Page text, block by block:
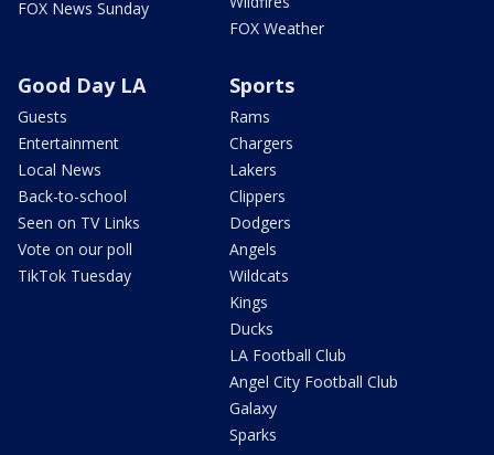
FOX News Sunday
FOX Weather
Good Day LA
Guests
Entertainment
Local News
Back-to-school
Seen on TV Links
Vote on our poll
TikTok Tuesday
Sports
Rams
Chargers
Lakers
Clippers
Dodgers
Angels
Wildcats
Kings
Ducks
LA Football Club
Angel City Football Club
Galaxy
Sparks